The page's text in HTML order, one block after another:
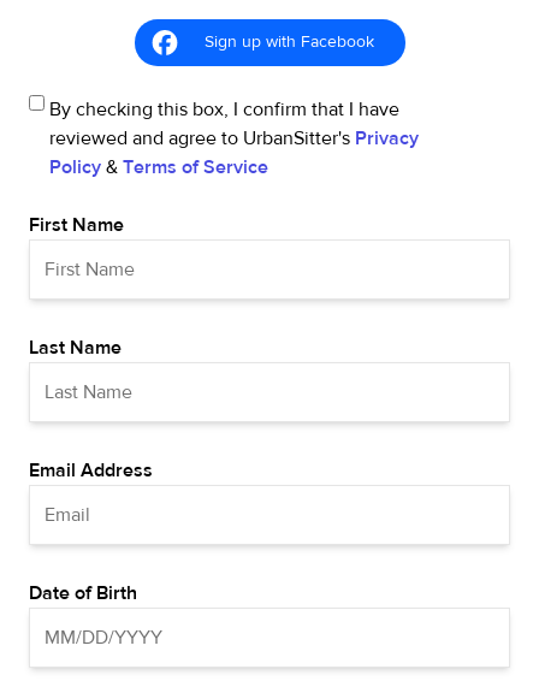
Sign up with Facebook
By checking this box, I confirm that I have
reviewed and agree to UrbanSitter's Privacy
Policy & Terms of Service
First Name
Last Name
Email Address
Date of Birth